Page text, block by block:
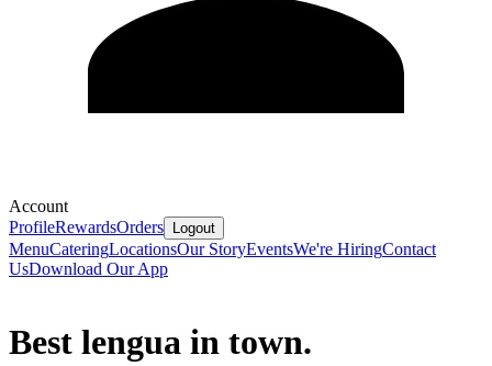
Account
ProfileRewardsOrders Logout
MenuCateringLocationsOur StoryEventsWe're HiringContact
UsDownload Our App
Best lengua in town.